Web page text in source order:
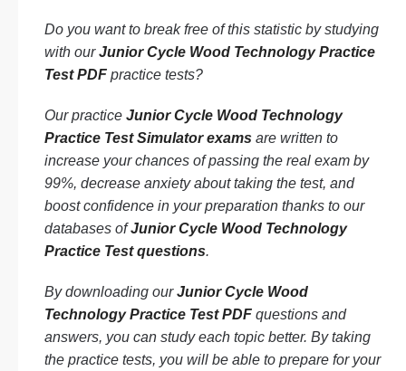
Do you want to break free of this statistic by studying
with ourJunior Cycle Wood Technology Practice
Test PDF practice tests?
Our practice Junior Cycle Wood Technology
Practice Test Simulator exams are written to
increase your chances of passing the real exam by
99%, decrease anxiety about taking the test, and
boost confidence in your preparation thanks to our
databases ofJunior Cycle Wood Technology
Practice Test questions.
By downloading ourJunior Cycle Wood
Technology Practice Test PDF questions and
answers, you can study each topic better. By taking
the practice tests, you will be able to prepare for your